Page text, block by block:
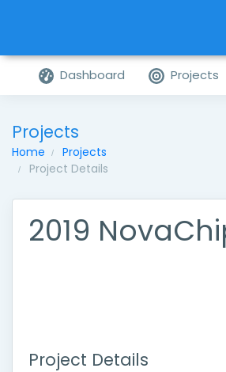
Dashboard Projects
Projects
Home
Projects
Project Details
2019
Project Details